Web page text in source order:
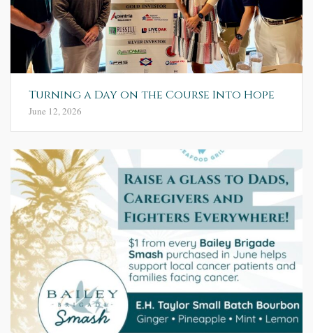
Turning a Day on the Course Into Hope
June 12, 2026